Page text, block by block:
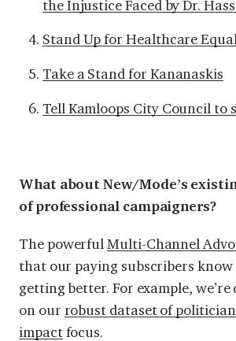
the Injustice Faced by Dr.
Stand Up for Healthcare
Take a Stand for Kananaskis
Tell Kamloops City Council to
What about New/Mode’s
of professional campaigners?
ThepowerfulMulti-Channel
that our paying subscribers know
getting better. For example,
on our robust dataset of
impactfocus.